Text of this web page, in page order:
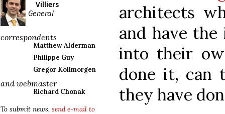
Villiers
General
correspondents
Matthew Alderman
Philippe Guy
Gregor Kollmorgen
and webmaster
Richard Chonak
To submit news, send e-mail to
architects
and have
into their
done it, can
they have